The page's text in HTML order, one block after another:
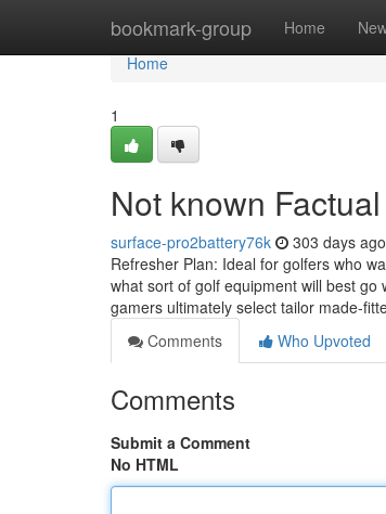
bookmark-group Home
Home
Home
1
Not known
surface-pro2battery76k 303 days ago
Refresher Plan: Ideal for golfers who
what sort of golf equipment will best go
gamers ultimately select tailor made-
Comments
Who Upvoted
Comments
Submit a Comment
No HTML